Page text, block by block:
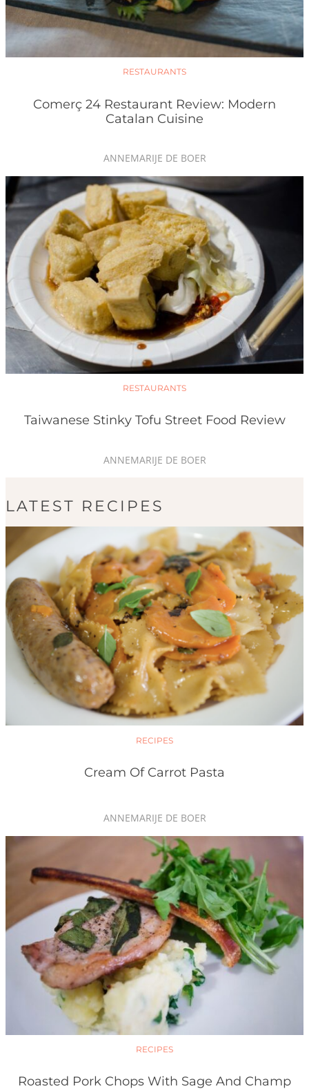
RESTAURANTS
Comerç 24 Restaurant Review: Modern
Catalan Cuisine
ANNEMARIJE DE BOER
RESTAURANTS
Taiwanese Stinky Tofu Street Food Review
ANNEMARIJE DE BOER
LATEST RECIPES
RECIPES
Cream Of Carrot Pasta
ANNEMARIJE DE BOER
RECIPES
Roasted Pork Chops With Sage And Champ